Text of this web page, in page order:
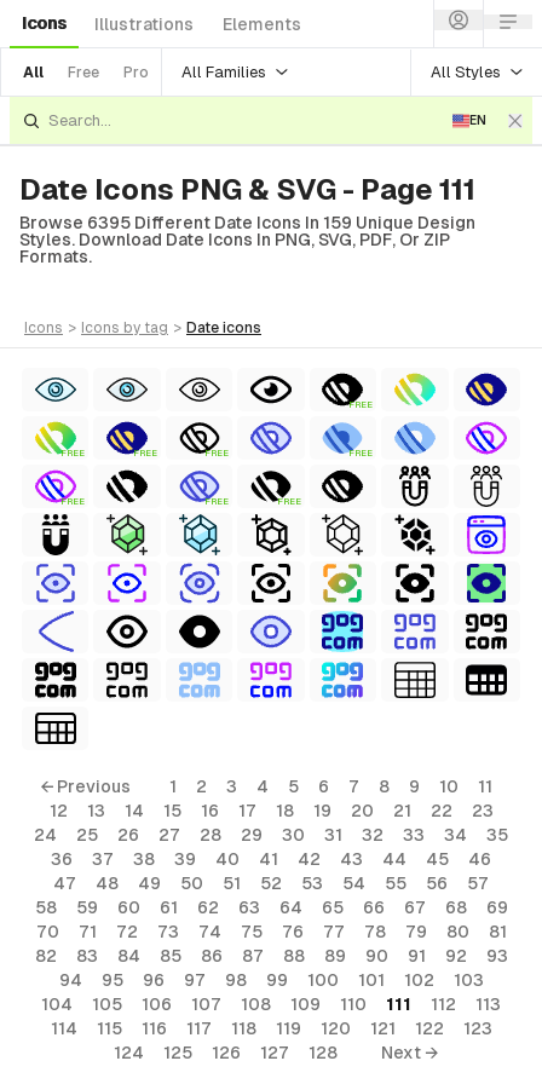
Icons Illustrations Elements
All Free Pro All Families All Styles
EN
Date Icons PNG & SVG - Page 111
Browse 6395 Different Date Icons In 159 Unique Design
Styles. Download Date Icons In PNG, SVG, PDF, Or ZIP
Formats.
icons > icons by tag > date icons
FREE
FREE FREE FREE FREE
FREE FREE FREE
← Previous 1 2 3 4 5 6 7 8 9 10
11
12
13 14 15 16 17 18 19 20 21 22
23
24
25 26 27 28 29 30 31 32 33 34
35
36
37 38 39 40 41 42 43 44 45
46
47
48 49 50 51 52 53 54 55 56
57
58
59 60 61 62 63 64 65 66 67 68
69
70
71 72 73 74 75 76 77 78 79 80
81
82
83 84 85 86 87 88 89 90 91 92
93
94
95 96 97 98 99 100 101 102
103
104
105 106 107 108 109 110 111 112
113
114
115 116 117 118 119 120 121 122
123
124
125 126 127 128 Next →